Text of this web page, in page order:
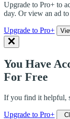
Upgrade to Pro+ to
day. Or view an ad
Upgrade to Pro+
You Have
For Free
If you find it helpful,
Upgrade to Pro+